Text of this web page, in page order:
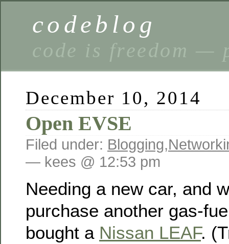
codeblog
code is freedom —
December 10, 2014
Open EVSE
Filed under: Blogging,
— kees @ 12:53 pm
Needing a new car, and
purchase another gas-
bought a Nissan LEAF.